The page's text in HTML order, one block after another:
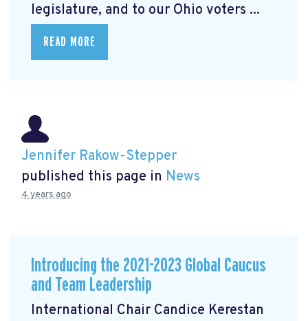
legislature, and to our Ohio voters ...
READ MORE
Jennifer Rakow-Stepper
published this page in News
4 years ago
Introducing the 2021-2023 Global Caucus
and Team Leadership
International Chair Candice Kerestan